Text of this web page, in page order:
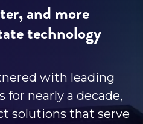
and more
technology
with leading
for nearly a decade,
solutions that serve